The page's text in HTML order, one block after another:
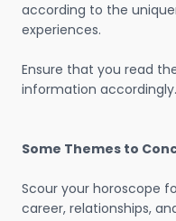
according to the
experiences.
Ensure that you read
information accordingly.
Some Themes to
Scour your horoscope
career, relationships,